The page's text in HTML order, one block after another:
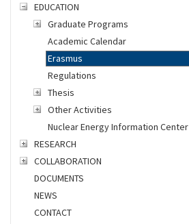
EDUCATION
Graduate Programs
Academic Calendar
Erasmus
Regulations
Thesis
Other Activities
Nuclear Energy Information Center
RESEARCH
COLLABORATION
DOCUMENTS
NEWS
CONTACT